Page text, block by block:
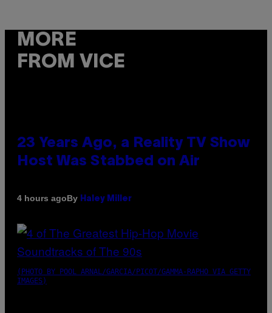
MORE
FROM VICE
23 Years Ago, a Reality TV Show
Host Was Stabbed on Air
4 hours agoBy Haley Miller
(PHOTO BY POOL ARNAL/GARCIA/PICOT/GAMMA-RAPHO VIA GETTY
IMAGES)